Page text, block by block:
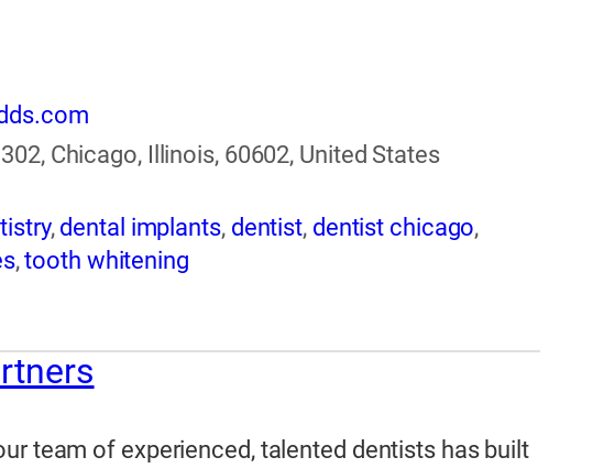
Chicago, Illinois, 60602, United States
, dental implants, dentist, dentist chicago,
,tooth whitening
team of experienced, talented dentists has built